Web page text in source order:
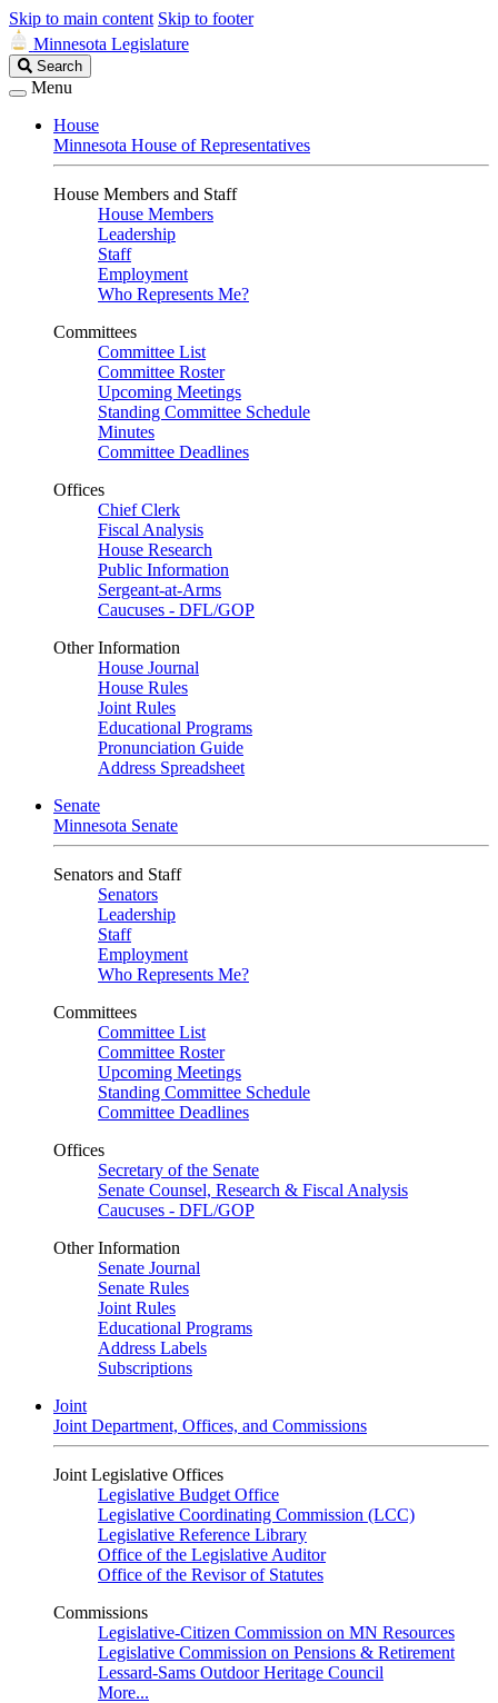
Skip to main content Skip to footer
Minnesota Legislature
Search
Legislature
Search
Menu
House
Minnesota House of Representatives
House Members and Staff
House Members
Leadership
Staff
Employment
Who Represents Me?
Committees
Committee List
Committee Roster
Upcoming Meetings
Standing Committee Schedule
Minutes
Committee Deadlines
Offices
Chief Clerk
Fiscal Analysis
House Research
Public Information
Sergeant-at-Arms
Caucuses - DFL/GOP
Other Information
House Journal
House Rules
Joint Rules
Educational Programs
Pronunciation Guide
Address Spreadsheet
Senate
Minnesota Senate
Senators and Staff
Senators
Leadership
Staff
Employment
Who Represents Me?
Committees
Committee List
Committee Roster
Upcoming Meetings
Standing Committee Schedule
Committee Deadlines
Offices
Secretary of the Senate
Senate Counsel, Research & Fiscal Analysis
Caucuses - DFL/GOP
Other Information
Senate Journal
Senate Rules
Joint Rules
Educational Programs
Address Labels
Subscriptions
Joint
Joint Department, Offices, and Commissions
Joint Legislative Offices
Legislative Budget Office
Legislative Coordinating Commission (LCC)
Legislative Reference Library
Office of the Legislative Auditor
Office of the Revisor of Statutes
Commissions
Legislative-Citizen Commission on MN Resources
Legislative Commission on Pensions & Retirement
Lessard-Sams Outdoor Heritage Council
More...